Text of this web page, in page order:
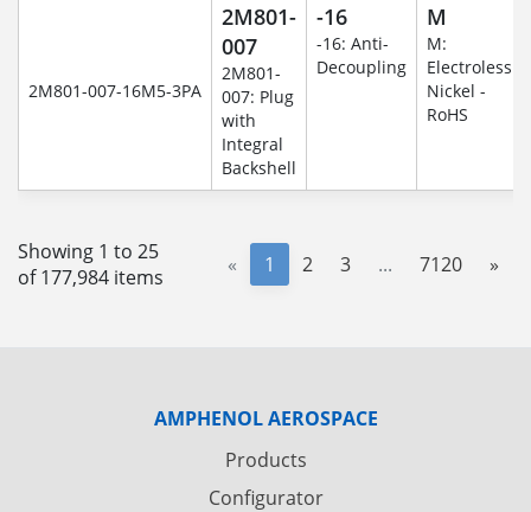
2M801-007-16M5-3PA
2M801-
007
2M801-
007: Plug
with
Integral
Backshell
-16
-16: Anti-
Decoupling
M
M:
Electroless
Nickel -
RoHS
Showing 1 to 25
of 177,984 items
« 1 2 3 ... 7120 »
AMPHENOL AEROSPACE
Products
Configurator